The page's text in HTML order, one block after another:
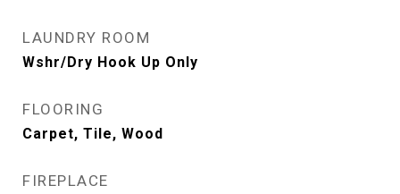
LAUNDRY ROOM
Wshr/Dry Hook Up Only
FLOORING
Carpet, Tile, Wood
FIREPLACE